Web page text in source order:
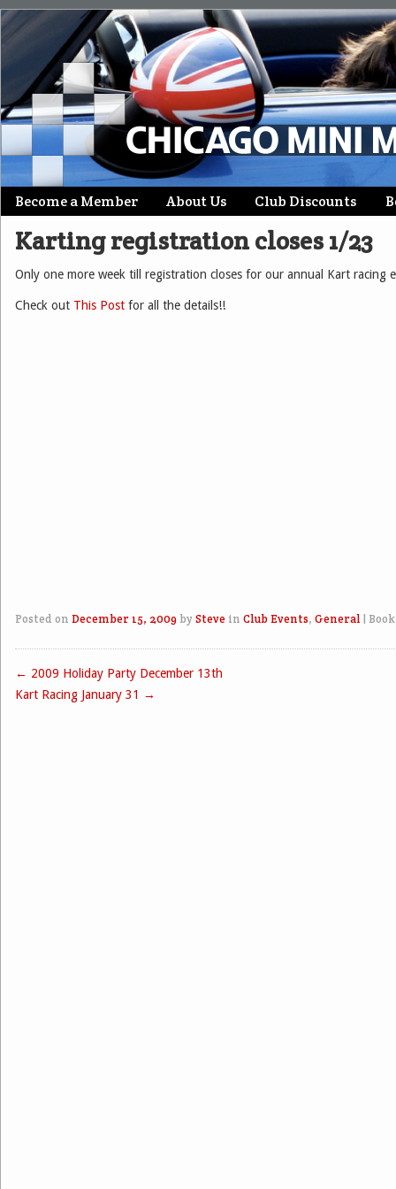
Main menu
Skip
to
Become a Member About Us Club Discounts
Karting registration closes 1/23
Only one more week till registration closes for our annual Kart racing
Check out This Post for all the details!!
Posted on December 15, 2009by Steve in Club Events, General
Post navigation
← 2009 Holiday Party December 13th
Kart Racing January 31 →